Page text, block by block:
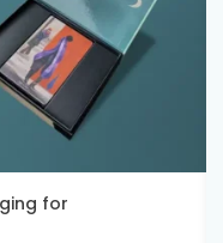
for